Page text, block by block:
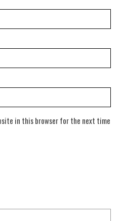
in this browser for the next time